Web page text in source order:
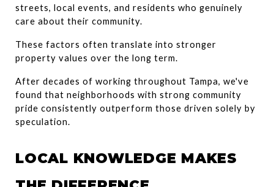
streets, local events, and residents who genuinely
care about their community.
These factors often translate into stronger
property values over the long term.
After decades of working throughout Tampa, we've
found that neighborhoods with strong community
pride consistently outperform those driven solely by
speculation.
LOCAL KNOWLEDGE MAKES